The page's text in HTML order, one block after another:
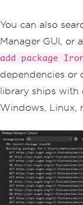
You can also
Manager GUI, or
add package
dependencies or
library ships with
Windows, Linux,